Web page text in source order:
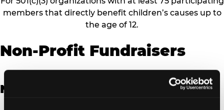
members that directly benefit children’s causes up to
the age of 12.
Non-Profit Fundraisers
Non-Profit Fundraiser Details